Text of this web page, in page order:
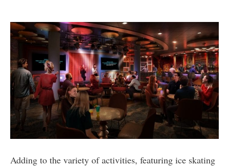
Adding to the variety of activities, featuring ice skating